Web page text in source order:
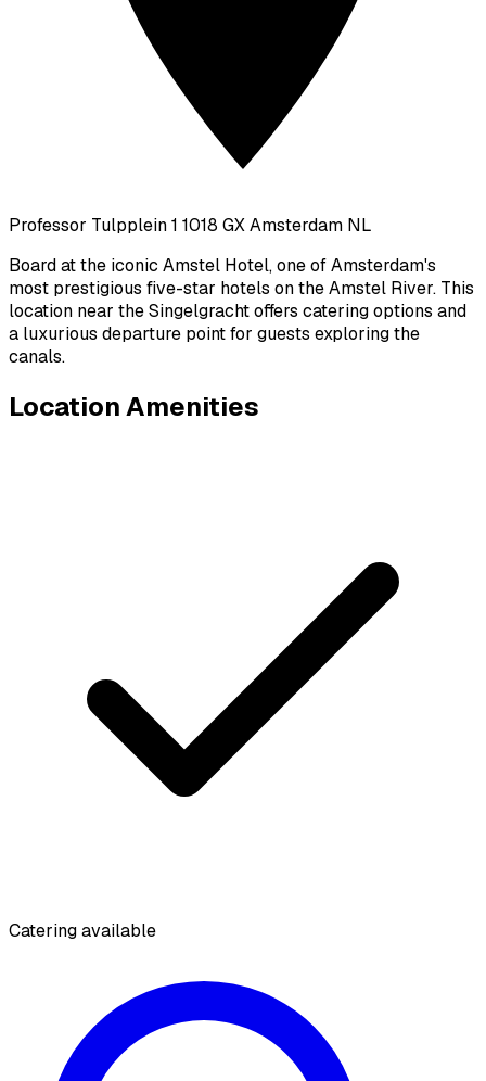
Professor Tulpplein 1 1018 GX Amsterdam NL
Board at the iconic Amstel Hotel, one of Amsterdam's
most prestigious five-star hotels on the Amstel River. This
location near the Singelgracht offers catering options and
a luxurious departure point for guests exploring the
canals.
Location Amenities
Catering available